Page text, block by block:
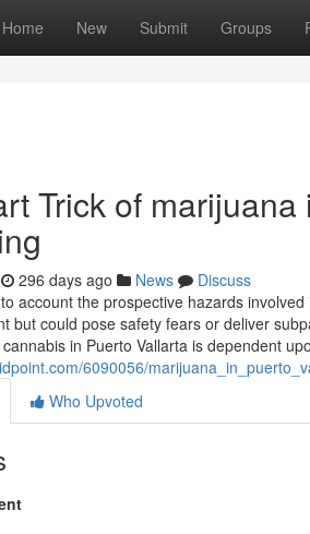
Home New Submit Groups
Trick of
296 days ago News
Discuss
account the prospective hazards
but could pose safety fears or deliver
in Puerto Vallarta is dependent
6090056/
Who Upvoted